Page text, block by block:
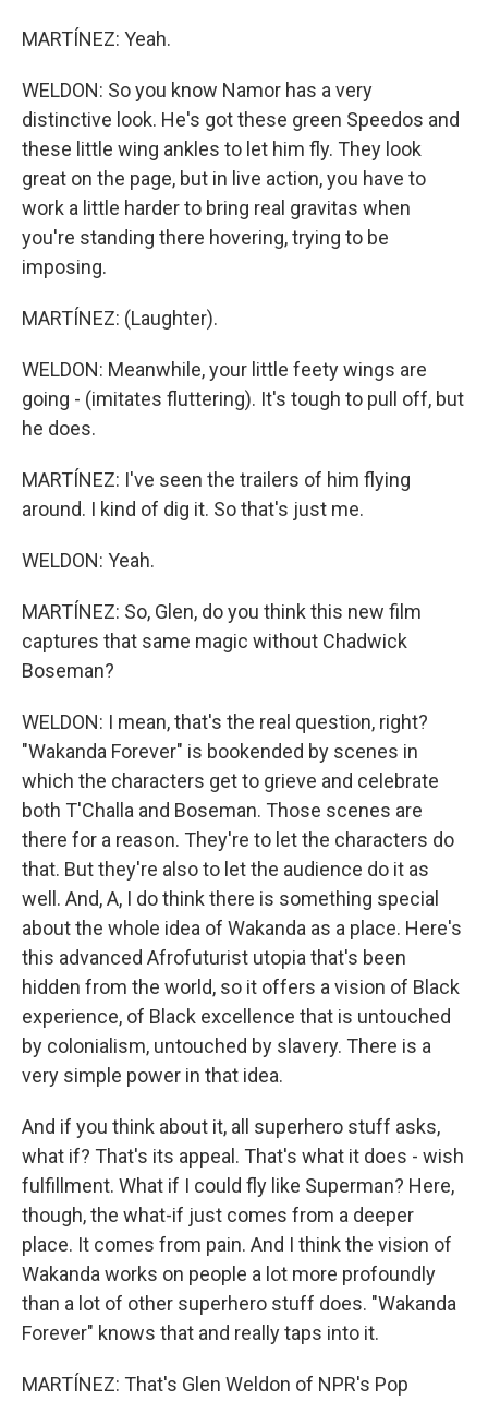
MARTÍNEZ: Yeah.
WELDON: So you know Namor has a very
distinctive look. He's got these green Speedos and
these little wing ankles to let him fly. They look
great on the page, but in live action, you have to
work a little harder to bring real gravitas when
you're standing there hovering, trying to be
imposing.
MARTÍNEZ: (Laughter).
WELDON: Meanwhile, your little feety wings are
going - (imitates fluttering). It's tough to pull off, but
he does.
MARTÍNEZ: I've seen the trailers of him flying
around. I kind of dig it. So that's just me.
WELDON: Yeah.
MARTÍNEZ: So, Glen, do you think this new film
captures that same magic without Chadwick
Boseman?
WELDON: I mean, that's the real question, right?
"Wakanda Forever" is bookended by scenes in
which the characters get to grieve and celebrate
both T'Challa and Boseman. Those scenes are
there for a reason. They're to let the characters do
that. But they're also to let the audience do it as
well. And, A, I do think there is something special
about the whole idea of Wakanda as a place. Here's
this advanced Afrofuturist utopia that's been
hidden from the world, so it offers a vision of Black
experience, of Black excellence that is untouched
by colonialism, untouched by slavery. There is a
very simple power in that idea.
And if you think about it, all superhero stuff asks,
what if? That's its appeal. That's what it does - wish
fulfillment. What if I could fly like Superman? Here,
though, the what-if just comes from a deeper
place. It comes from pain. And I think the vision of
Wakanda works on people a lot more profoundly
than a lot of other superhero stuff does. "Wakanda
Forever" knows that and really taps into it.
MARTÍNEZ: That's Glen Weldon of NPR's Pop